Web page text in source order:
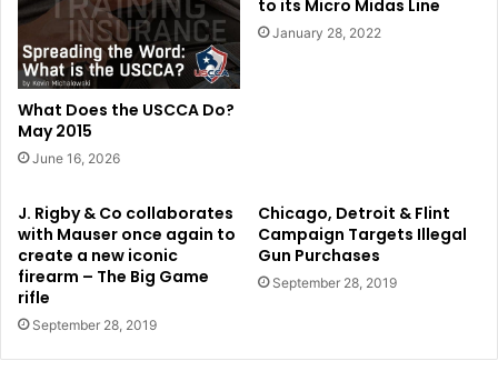
What Does the USCCA Do?
May 2015
June 16, 2026
to its Micro Midas Line
January 28, 2022
J. Rigby & Co collaborates
with Mauser once again to
create a new iconic
firearm – The Big Game
rifle
September 28, 2019
Chicago, Detroit & Flint
Campaign Targets Illegal
Gun Purchases
September 28, 2019